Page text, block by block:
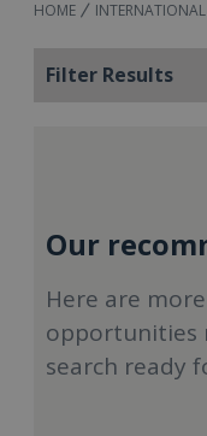
HOME
Filter Results
Our
Here are
opportunities
search ready